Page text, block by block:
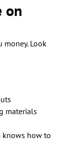
on
money. Look
materials
knows how to